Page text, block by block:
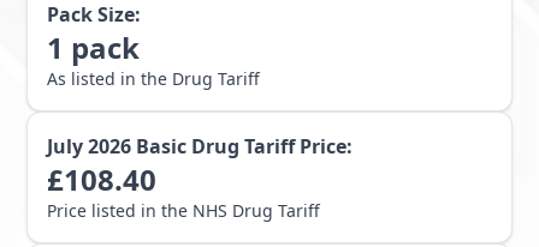
Pack Size:
1 pack
As listed in the Drug Tariff
July 2026 Basic Drug Tariff Price:
£108.40
Price listed in the NHS Drug Tariff